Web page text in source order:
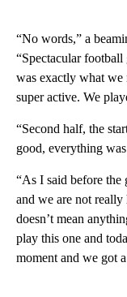
“No words,” a
“Spectacular
was exactly what
super active. We
“Second half, the
good, everything
“As I said before the
and we are not really
doesn’t mean
play this one and
moment and we got